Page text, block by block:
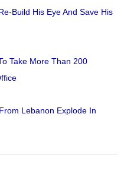
Build His Eye And Save His
Take More Than 200
Lebanon Explode In